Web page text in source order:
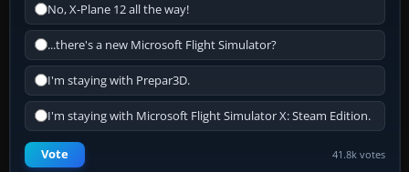
No, X-Plane 12 all the way!
...there's a new Microsoft Flight Simulator?
I'm staying with Prepar3D.
I'm staying with Microsoft Flight Simulator X: Steam Edition.
Vote 41.8k votes